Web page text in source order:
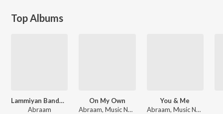
Top Albums
Lammiyan Bandookan Wale
Abraam
On My Own
Abraam, Music Nasha
You & Me
Abraam, Music Nasha